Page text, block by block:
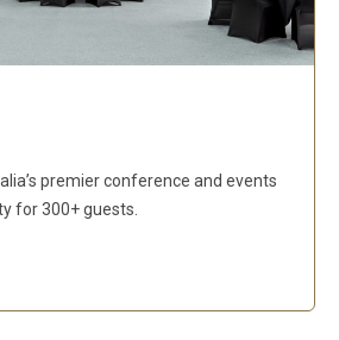
premier conference and events
for 300+ guests.